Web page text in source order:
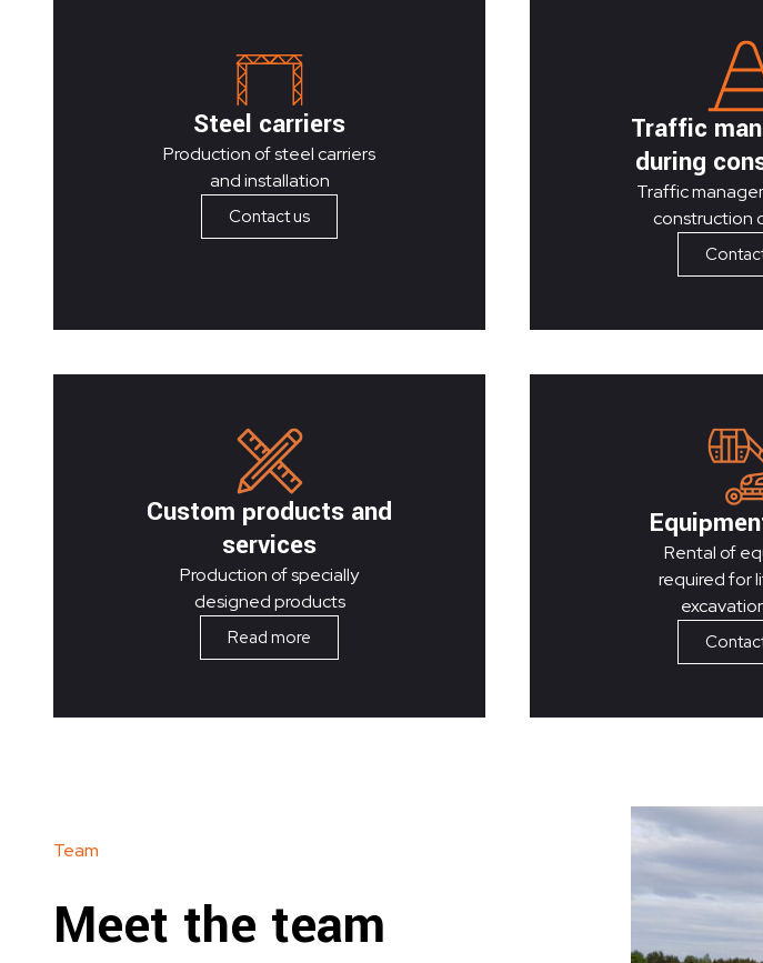
Steel carriers
Production of steel carriers
and installation
Contact us
Traffic
during
Traffic
construction
Custom products and
services
Production of specially
designed products
Read more
Rental of
required for
Team
Meet the team